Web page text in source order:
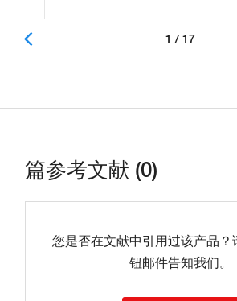
1 / 17
篇参考文献 (0)
您是否在文献中引用过该产品？
钮邮件告知我们。